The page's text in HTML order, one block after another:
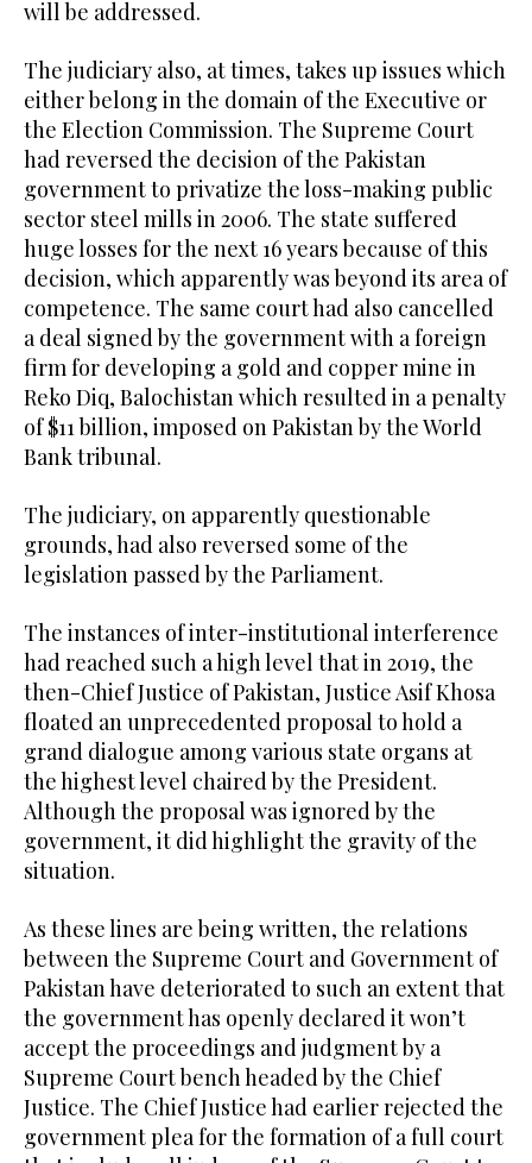
will be addressed.
The judiciary also, at times, takes up issues which
either belong in the domain of the Executive or
the Election Commission. The Supreme Court
had reversed the decision of the Pakistan
government to privatize the loss-making public
sector steel mills in 2006. The state suffered
huge losses for the next 16 years because of this
decision, which apparently was beyond its area of
competence. The same court had also cancelled
a deal signed by the government with a foreign
firm for developing a gold and copper mine in
Reko Diq, Balochistan which resulted in a penalty
of $11 billion, imposed on Pakistan by the World
Bank tribunal.
The judiciary, on apparently questionable
grounds, had also reversed some of the
legislation passed by the Parliament.
The instances of inter-institutional interference
had reached such a high level that in 2019, the
then-Chief Justice of Pakistan, Justice Asif Khosa
floated an unprecedented proposal to hold a
grand dialogue among various state organs at
the highest level chaired by the President.
Although the proposal was ignored by the
government, it did highlight the gravity of the
situation.
As these lines are being written, the relations
between the Supreme Court and Government of
Pakistan have deteriorated to such an extent that
the government has openly declared it won’t
accept the proceedings and judgment by a
Supreme Court bench headed by the Chief
Justice. The Chief Justice had earlier rejected the
government plea for the formation of a full court